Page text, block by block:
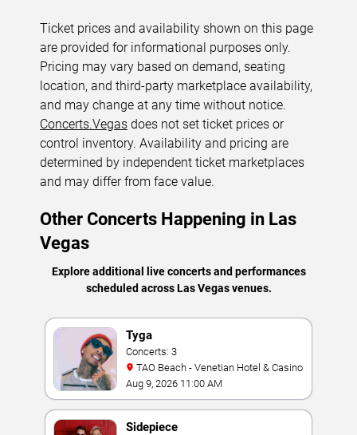
Ticket prices and availability shown on this page
are provided for informational purposes only.
Pricing may vary based on demand, seating
location, and third-party marketplace availability,
and may change at any time without notice.
Concerts.Vegas does not set ticket prices or
control inventory. Availability and pricing are
determined by independent ticket marketplaces
and may differ from face value.
Other Concerts Happening in Las
Vegas
Explore additional live concerts and performances
scheduled across Las Vegas venues.
Tyga
Concerts: 3
TAO Beach - Venetian Hotel & Casino
Aug 9, 2026 11:00 AM
Sidepiece